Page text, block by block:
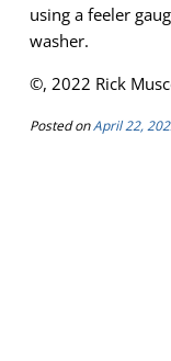
using a feeler
washer.
©, 2022 Rick
Posted onApril 22,